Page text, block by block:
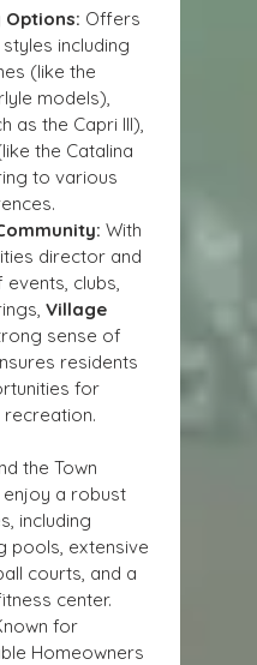
Options: Offers
including
(like the
models),
as the Capri III),
the Catalina
to various
With
director and
clubs,
Village
sense of
residents
for
the Town
enjoy a robust
including
pools, extensive
courts, and a
center.
for
Homeowners